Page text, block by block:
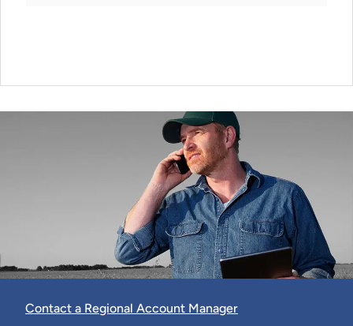
Contact a Regional Account Manager